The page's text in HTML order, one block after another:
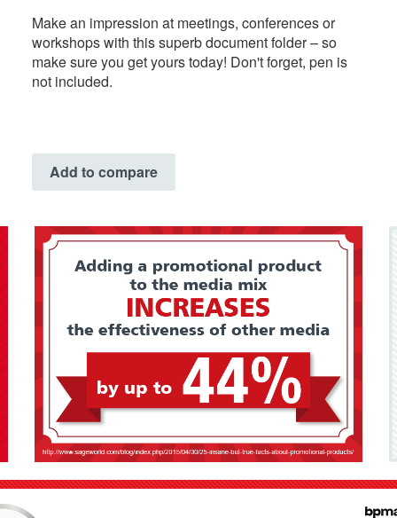
Make an impression at meetings, conferences or
workshops with this superb document folder – so
make sure you get yours today! Don't forget, pen is
not included.
Add to compare